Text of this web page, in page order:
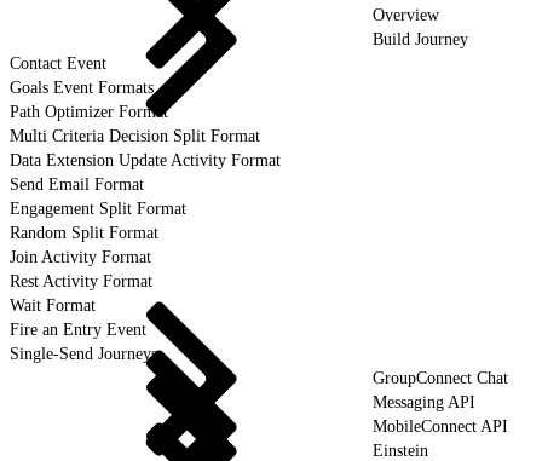
Overview
Build Journey
Contact Event
Goals Event Formats
Path Optimizer Format
Multi Criteria Decision Split Format
Data Extension Update Activity Format
Send Email Format
Engagement Split Format
Random Split Format
Join Activity Format
Rest Activity Format
Wait Format
Fire an Entry Event
Single-Send Journeys
GroupConnect Chat
Messaging API
MobileConnect API
Einstein